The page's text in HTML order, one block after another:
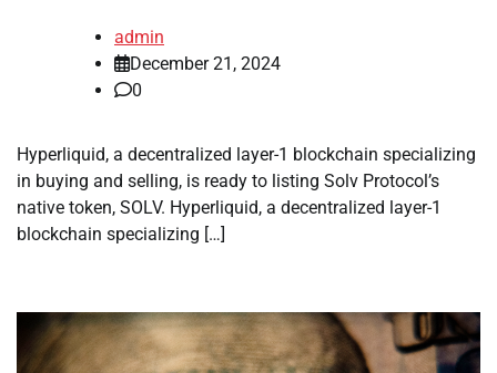
admin
December 21, 2024
0
Hyperliquid, a decentralized layer-1 blockchain specializing
in buying and selling, is ready to listing Solv Protocol’s
native token, SOLV. Hyperliquid, a decentralized layer-1
blockchain specializing […]